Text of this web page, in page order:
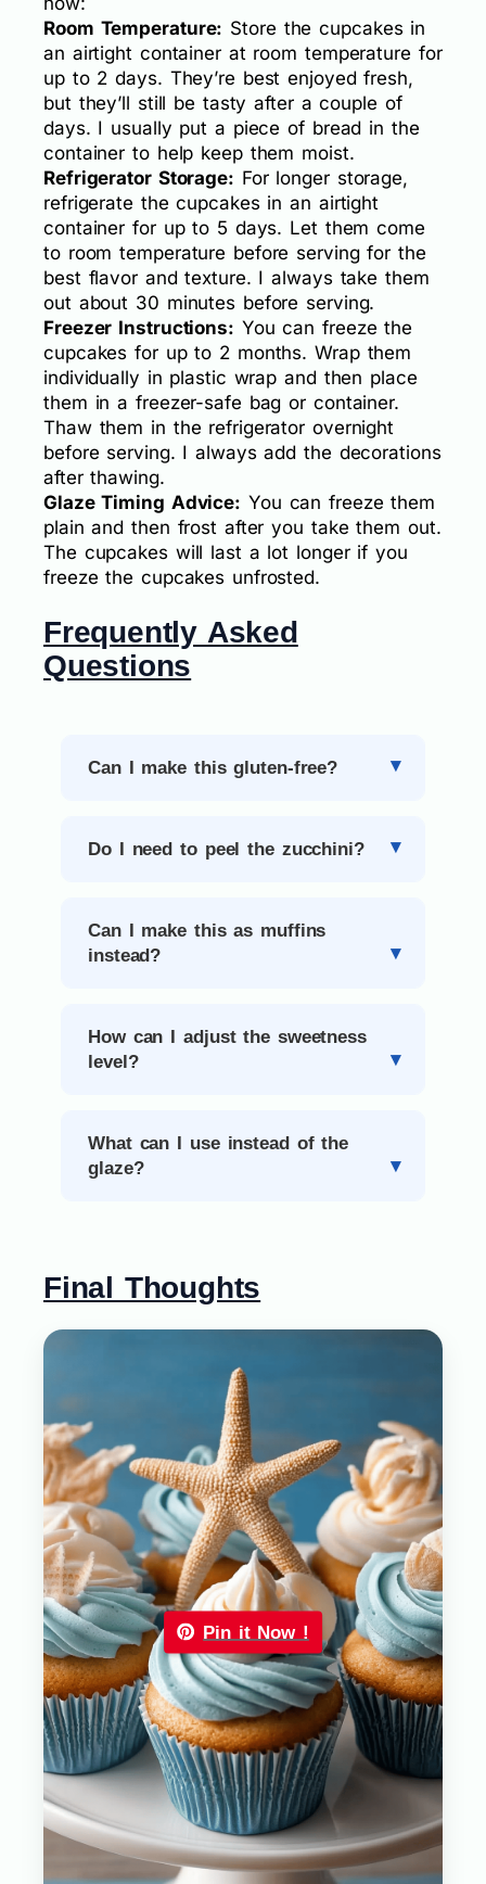
Room Temperature: Store the cupcakes in
an airtight container at room temperature for
up to 2 days. They’re best enjoyed fresh,
but they’ll still be tasty after a couple of
days. I usually put a piece of bread in the
container to help keep them moist.
Refrigerator Storage: For longer storage,
refrigerate the cupcakes in an airtight
container for up to 5 days. Let them come
to room temperature before serving for the
best flavor and texture. I always take them
out about 30 minutes before serving.
Freezer Instructions: You can freeze the
cupcakes for up to 2 months. Wrap them
individually in plastic wrap and then place
them in a freezer-safe bag or container.
Thaw them in the refrigerator overnight
before serving. I always add the decorations
after thawing.
Glaze Timing Advice: You can freeze them
plain and then frost after you take them out.
The cupcakes will last a lot longer if you
freeze the cupcakes unfrosted.
Frequently Asked
Questions
Can I make this gluten-free?
Do I need to peel the zucchini?
Can I make this as muffins
instead?
How can I adjust the sweetness
level?
What can I use instead of the
glaze?
Final Thoughts
Pin it Now !